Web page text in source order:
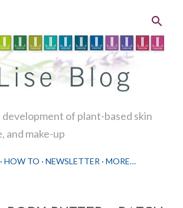
development of plant-based skin
and make-up
HOW TO NEWSLETTER MORE…